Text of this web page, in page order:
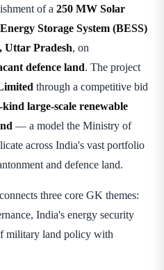
of a 250 MW Solar
Storage System (BESS)
Uttar Pradesh, on
defence land. The project
through a competitive bid
large-scale renewable
— a model the Ministry of
across India's vast portfolio
and defence land.
three core GK themes:
India's energy security
military land policy with